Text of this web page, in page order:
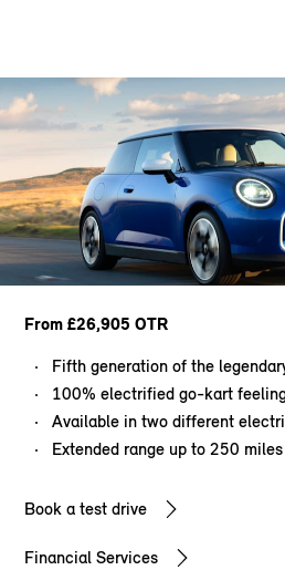
From £26,905 OTR
Fifth generation of the
100% electrified go-kart
Available in two different
Extended range up to 250 miles
Book a test drive
Financial Services